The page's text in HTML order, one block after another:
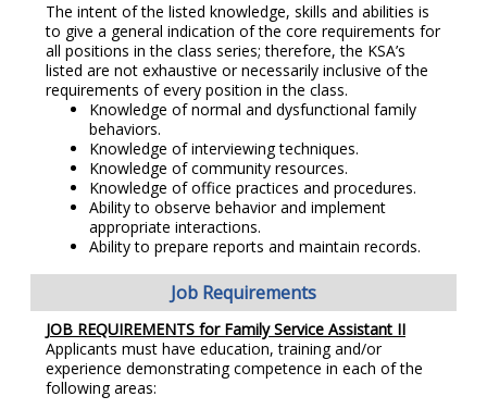
The intent of the listed knowledge, skills and abilities is
to give a general indication of the core requirements for
all positions in the class series; therefore, the KSA’s
listed are not exhaustive or necessarily inclusive of the
requirements of every position in the class.
Knowledge of normal and dysfunctional family
behaviors.
Knowledge of interviewing techniques.
Knowledge of community resources.
Knowledge of office practices and procedures.
Ability to observe behavior and implement
appropriate interactions.
Ability to prepare reports and maintain records.
Job Requirements
JOB REQUIREMENTS for Family Service Assistant II
Applicants must have education, training and/or
experience demonstrating competence in each of the
following areas: